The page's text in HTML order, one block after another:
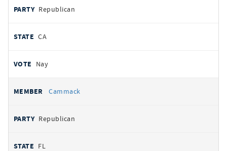
Republican
CA
Nay
Cammack
Republican
FL